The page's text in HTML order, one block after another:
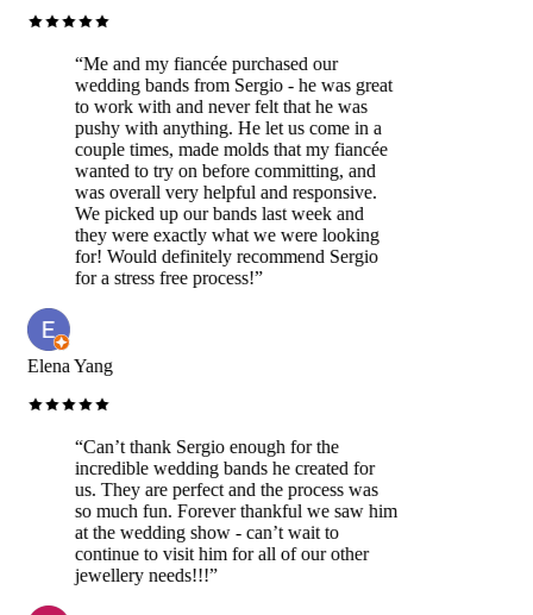
“Me and my fiancée purchased our
wedding bands from Sergio - he was great
to work with and never felt that he was
pushy with anything. He let us come in a
couple times, made molds that my fiancée
wanted to try on before committing, and
was overall very helpful and responsive.
We picked up our bands last week and
they were exactly what we were looking
for! Would definitely recommend Sergio
for a stress free process!”
Elena Yang
“Can’t thank Sergio enough for the
incredible wedding bands he created for
us. They are perfect and the process was
so much fun. Forever thankful we saw him
at the wedding show - can’t wait to
continue to visit him for all of our other
jewellery needs!!!”